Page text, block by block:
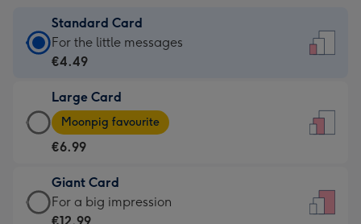
Standard Card
Standard
Card
€4.49
-
For
little
messages
-
For the little messages
€4.49
Large Card
Large
Card
-
€6.99
-
Moonpig
Moonpig favourite
€6.99
Giant Card
Giant
Card
For a big impression